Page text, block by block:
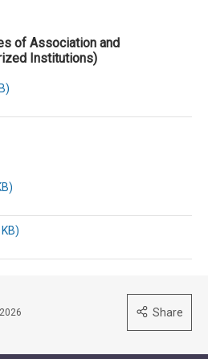
of Association and
Institutions)
Share